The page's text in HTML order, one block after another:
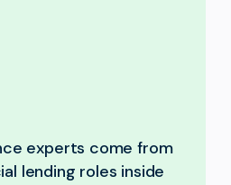
experts come from
lending roles inside